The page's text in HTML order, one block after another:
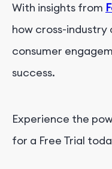
With insights from
how cross-industry
consumer
success.
Experience the
for a Free Trial